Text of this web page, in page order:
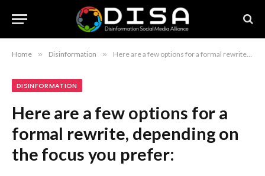
Home » Disinformation » Here are a few options for a formal rewrite, depending on the focus you prefer: “The Impact of Deepfakes and Disinformation on Political Campaigns” (Most clear and professional) “Addressing the Threat of Deepfakes and Electoral Disinformation” (Action-oriented and formal) “Political Disinformation and the Proliferation of Deepfake Technology” (Academic and precise) “The Strategic Challenge of Deepfakes in Modern Political Campaigns” (Analytical) Recommendation: The first option, “The Impact of Deepfakes and Disinformation on Political Campaigns,” is the most standard and professional headline style.
DISINFORMATION
Here are a few options for a
formal rewrite, depending on
the focus you prefer: